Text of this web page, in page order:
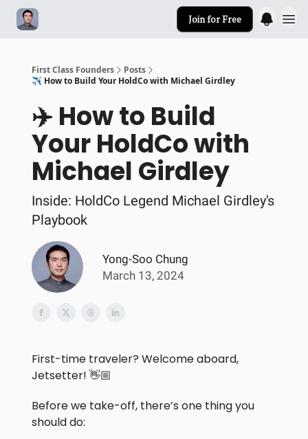
Join for Free
First Class Founders
Posts
✈️ How to Build Your HoldCo with Michael Girdley
✈️ How to Build
Your HoldCo with
Michael Girdley
Inside: HoldCo Legend Michael Girdley's
Playbook
Yong-Soo Chung
March 13, 2024
First-time traveler? Welcome aboard,
Jetsetter! 👋🏼
Before we take-off, there’s one thing you
should do: